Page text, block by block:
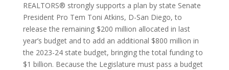
REALTORS® strongly supports a plan by state Senate
President Pro Tem Toni Atkins, D-San Diego, to
release the remaining $200 million allocated in last
year’s budget and to add an additional $800 million in
the 2023-24 state budget, bringing the total funding to
$1 billion. Because the Legislature must pass a budget